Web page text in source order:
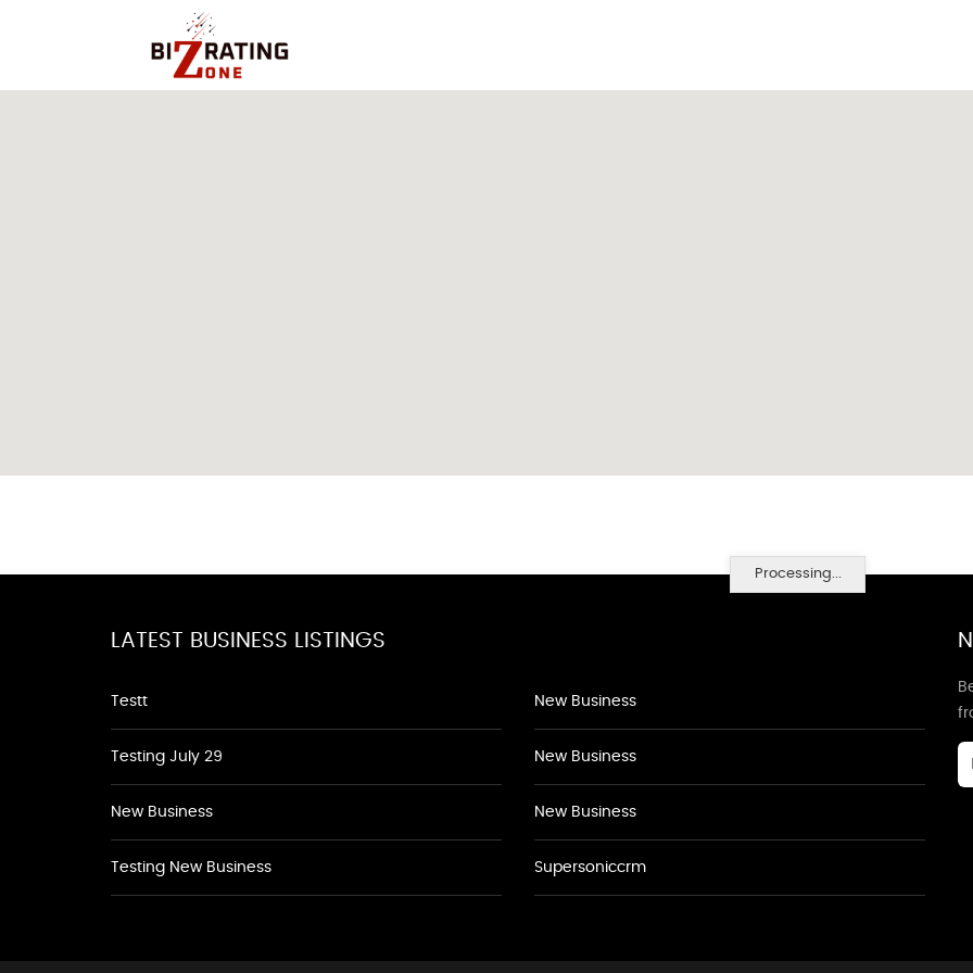
Processing...
LATEST BUSINESS LISTINGS
Testt
Testing July 29
New Business
Testing New Business
New Business
New Business
New Business
Supersoniccrm